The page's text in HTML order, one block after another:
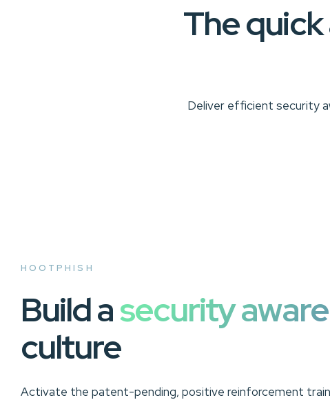
The
Deliver efficient security
HOOTPHISH
Build asecurity aware
culture
Activate the patent-pending, positive reinforcement